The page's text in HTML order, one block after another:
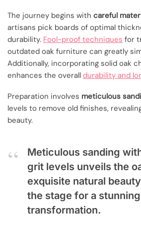
The journey begins with careful
artisans pick boards of optimal
durability. Fool-proof techniques for
outdated oak furniture can greatly
Additionally, incorporating solid oak
enhances the overall durability and
Preparation involves meticulous
levels to remove old finishes,
beauty.
Meticulous sanding
grit levels unveils the
exquisite natural
the stage for a stunning
transformation.